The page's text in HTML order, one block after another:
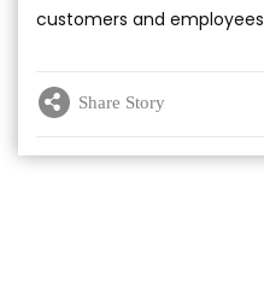
customers and employees
Share Story